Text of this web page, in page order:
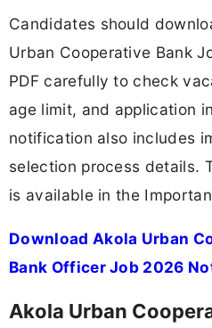
Candidates should
Urban Cooperative Bank
PDF carefully to check
age limit, and application
notification also includes
selection process details.
is available in the
Download Akola Urban
Bank Officer Job 2026
Akola Urban